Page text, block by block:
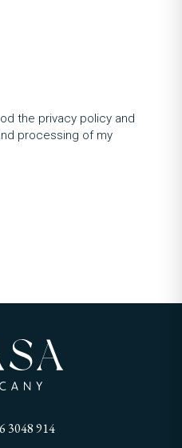
the privacy policy and
processing of my
3048 914